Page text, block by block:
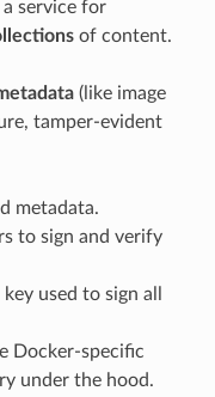
service for
of content.
(like image
tamper-evident
metadata.
to sign and verify
used to sign all
Docker-specific
under the hood.